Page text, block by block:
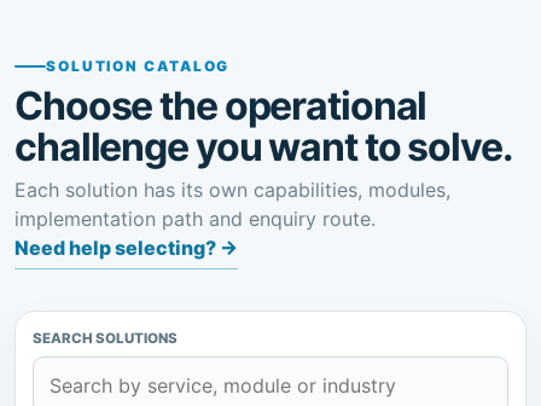
SOLUTION CATALOG
Choose the operational
challenge you want to solve.
Each solution has its own capabilities, modules,
implementation path and enquiry route.
Need help selecting? →
SEARCH SOLUTIONS